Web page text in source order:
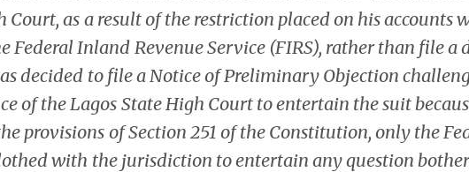
Court, as a result of the restriction placed on his accounts
Federal Inland Revenue Service (FIRS), rather than file a
decided to file a Notice of Preliminary Objection
of the Lagos State High Court to entertain the suit
provisions of Section 251 of the Constitution, only the
with the jurisdiction to entertain any question